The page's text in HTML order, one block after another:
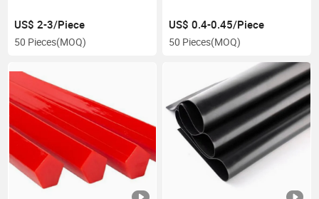
US$ 2-3/Piece
50 Pieces(MOQ)
US$ 0.4-0.45/Piece
50 Pieces(MOQ)